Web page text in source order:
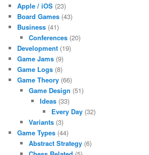
Apple / iOS (23)
Board Games (43)
Business (41)
Conferences(20)
Development (19)
Game Jams (9)
Game Logs (8)
Game Theory (66)
Game Design (51)
Ideas (33)
Every Day(32)
Variants(3)
Game Types (44)
Abstract Strategy(6)